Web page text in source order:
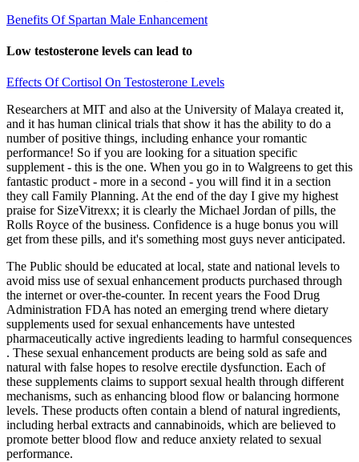
Benefits Of Spartan Male Enhancement
Low testosterone levels can lead to
Effects Of Cortisol On Testosterone Levels
Researchers at MIT and also at the University of Malaya created it,
and it has human clinical trials that show it has the ability to do a
number of positive things, including enhance your romantic
performance! So if you are looking for a situation specific
supplement - this is the one. When you go in to Walgreens to get this
fantastic product - more in a second - you will find it in a section
they call Family Planning. At the end of the day I give my highest
praise for SizeVitrexx; it is clearly the Michael Jordan of pills, the
Rolls Royce of the business. Confidence is a huge bonus you will
get from these pills, and it's something most guys never anticipated.
The Public should be educated at local, state and national levels to
avoid miss use of sexual enhancement products purchased through
the internet or over-the-counter. In recent years the Food Drug
Administration FDA has noted an emerging trend where dietary
supplements used for sexual enhancements have untested
pharmaceutically active ingredients leading to harmful consequences
. These sexual enhancement products are being sold as safe and
natural with false hopes to resolve erectile dysfunction. Each of
these supplements claims to support sexual health through different
mechanisms, such as enhancing blood flow or balancing hormone
levels. These products often contain a blend of natural ingredients,
including herbal extracts and cannabinoids, which are believed to
promote better blood flow and reduce anxiety related to sexual
performance.